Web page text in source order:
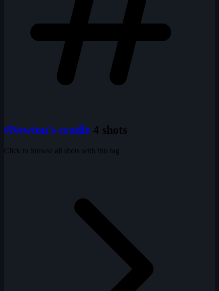
#Newton's cradle 4 shots
Click to browse all shots with this tag